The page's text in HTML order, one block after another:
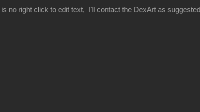
no right click to edit text, I'll contact the DexArt as suggested